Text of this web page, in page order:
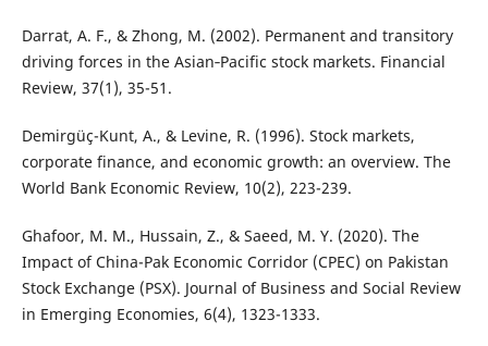
Darrat, A. F., & Zhong, M. (2002). Permanent and transitory
driving forces in the Asian‐Pacific stock markets. Financial
Review, 37(1), 35-51.
Demirgüç-Kunt, A., & Levine, R. (1996). Stock markets,
corporate finance, and economic growth: an overview. The
World Bank Economic Review, 10(2), 223-239.
Ghafoor, M. M., Hussain, Z., & Saeed, M. Y. (2020). The
Impact of China-Pak Economic Corridor (CPEC) on Pakistan
Stock Exchange (PSX). Journal of Business and Social Review
in Emerging Economies, 6(4), 1323-1333.